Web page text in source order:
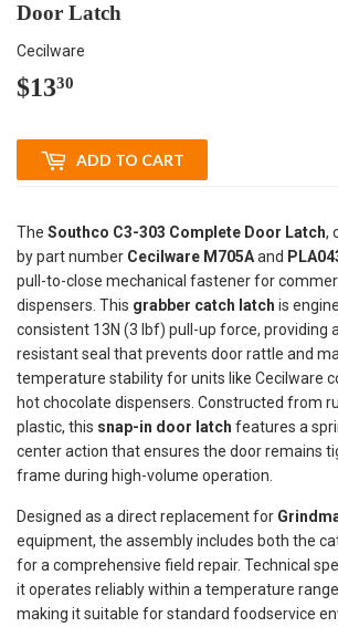
Door Latch
Cecilware
$1330
ADD TO CART
The Southco C3-303 Complete Door Latch,
by part number Cecilware M705Aand
pull-to-close mechanical fastener for
dispensers. This grabber catch latch is
consistent 13N (3 lbf) pull-up force, providing
resistant seal that prevents door rattle and
temperature stability for units like Cecilware
hot chocolate dispensers. Constructed from
plastic, this snap-in door latch features a
center action that ensures the door remains
frame during high-volume operation.
Designed as a direct replacement for
equipment, the assembly includes both the
for a comprehensive field repair. Technical
it operates reliably within a temperature range
making it suitable for standard foodservice